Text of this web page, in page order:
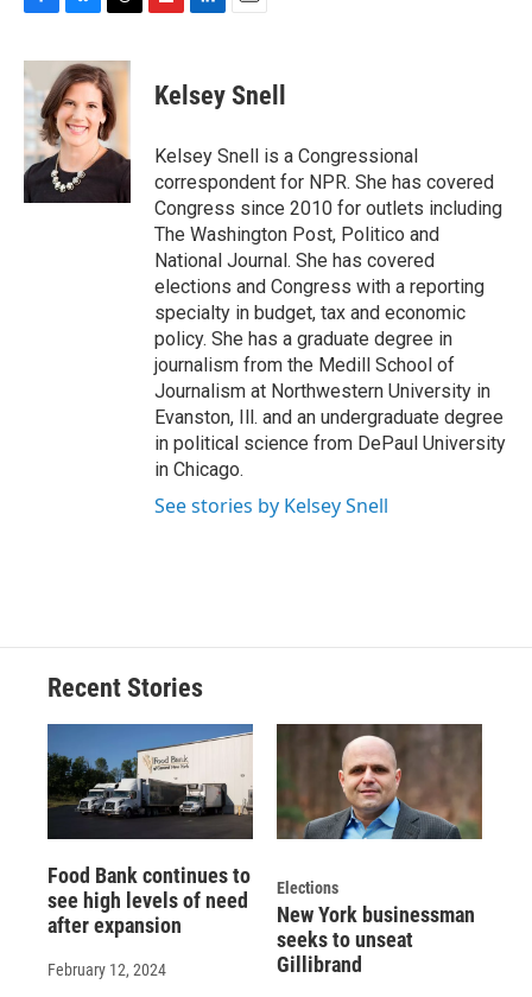
c
e
b
o
o
k
u
e
s
k
y
r
e
a
d
s
p
b
a
d
k
e
I
n
i
l
Kelsey Snell
Kelsey Snell is a Congressional
correspondent for NPR. She has covered
Congress since 2010 for outlets including
The Washington Post, Politico and
National Journal. She has covered
elections and Congress with a reporting
specialty in budget, tax and economic
policy. She has a graduate degree in
journalism from the Medill School of
Journalism at Northwestern University in
Evanston, Ill. and an undergraduate degree
in political science from DePaul University
in Chicago.
See stories by Kelsey Snell
Recent Stories
Food Bank continues to
see high levels of need
after expansion
February 12, 2024
Elections
New York businessman
seeks to unseat
Gillibrand